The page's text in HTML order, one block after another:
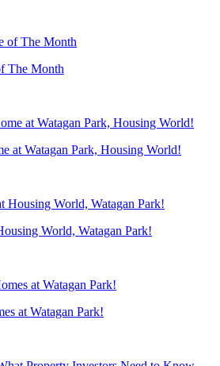
The Month
at Watagan Park, Housing World!
World, Watagan Park!
at Watagan Park!